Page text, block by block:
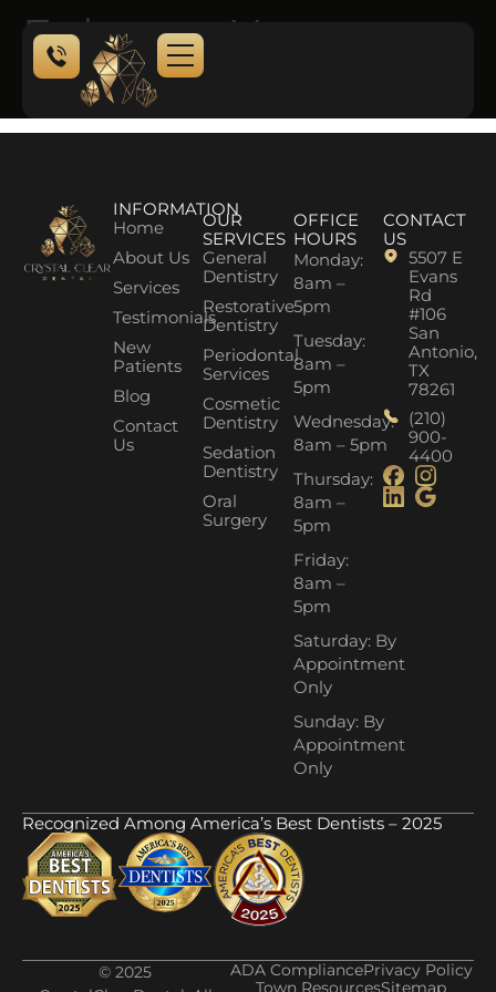
Enhance Your
Natural Beauty
INFORMATION
Home
About Us
Services
Testimonials
New
Patients
Blog
Contact
Us
OUR
SERVICES
General
Dentistry
Restorative
Dentistry
Periodontal
Services
Cosmetic
Dentistry
Sedation
Dentistry
Oral
Surgery
OFFICE
HOURS
Monday:
8am –
5pm
Tuesday:
8am –
5pm
Wednesday:
8am – 5pm
Thursday:
8am –
5pm
Friday:
8am –
5pm
Saturday: By
Appointment
Only
Sunday: By
Appointment
Only
CONTACT
US
5507 E
Evans
Rd
#106
San
Antonio,
TX
78261
(210)
900-
4400
Recognized Among America’s Best Dentists – 2025
© 2025
ADA CompliancePrivacy Policy
Town ResourcesSitemap